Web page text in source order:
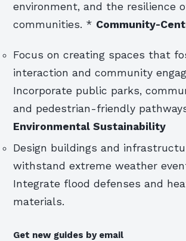
environment, and the resilience
communities. * Community-
Focus on creating spaces that
interaction and community
Incorporate public parks,
and pedestrian-friendly
Environmental Sustainability
Design buildings and
withstand extreme weather
Integrate flood defenses and
materials.
Get new guides by email